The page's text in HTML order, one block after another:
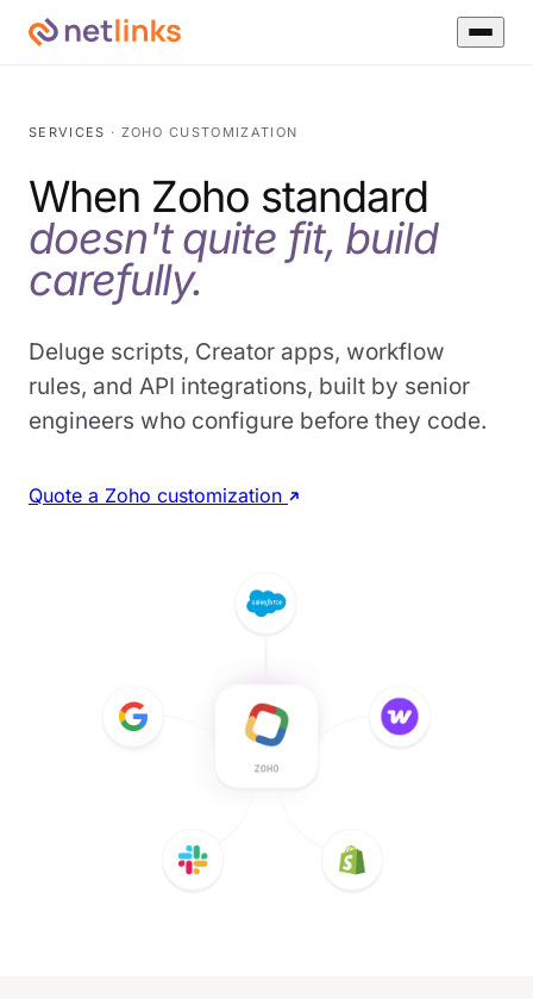
SERVICES · ZOHO CUSTOMIZATION
When Zoho standard
doesn't quite fit, build
carefully.
Deluge scripts, Creator apps, workflow
rules, and API integrations, built by senior
engineers who configure before they code.
Quote a Zoho customization